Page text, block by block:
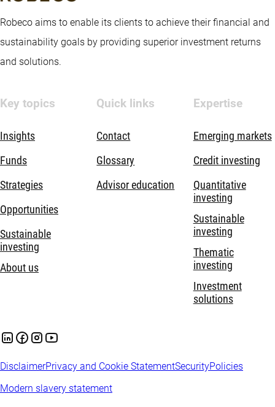
Robeco aims to enable its clients to achieve their financial and
sustainability goals by providing superior investment returns
and solutions.
Key topics
Insights
Funds
Strategies
Opportunities
Sustainable
investing
About us
Quick links
Contact
Glossary
Advisor education
Expertise
Emerging markets
Credit investing
Quantitative
investing
Sustainable
investing
Thematic
investing
Investment
solutions
DisclaimerPrivacy and Cookie StatementSecurityPolicies
Modern slavery statement